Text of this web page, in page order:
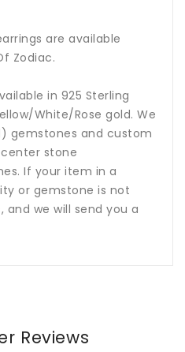
are available
Zodiac.
in 925 Sterling
White/Rose gold. We
gemstones and custom
stone
If your item in a
or gemstone is not
we will send you a
Reviews